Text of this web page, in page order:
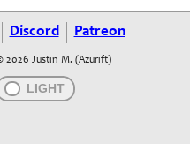
Discord Patreon
2026 Justin M. (Azurift)